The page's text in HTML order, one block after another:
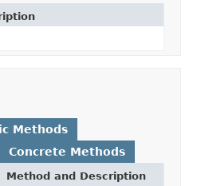
Methods
Concrete Methods
Method and Description